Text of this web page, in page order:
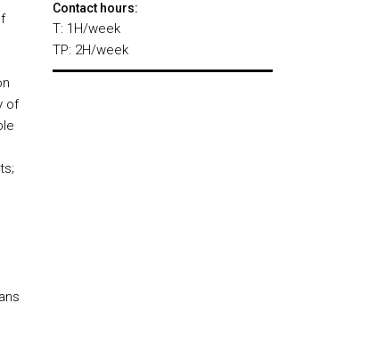
of
Contact hours:
T: 1H/week
TP: 2H/week